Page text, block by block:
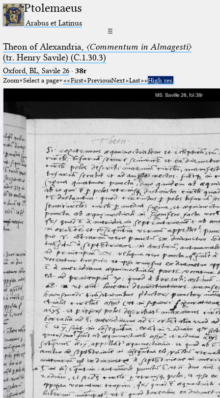
Ptolemaeus
Arabus et Latinus
☰
Theon of Alexandria, 〈Commentum in Almagesti〉
(tr. Henry Savile) (C.1.30.3)
Oxford, BL, Savile 26· 38r
Zoom Select a page First PreviousNext Last High res.